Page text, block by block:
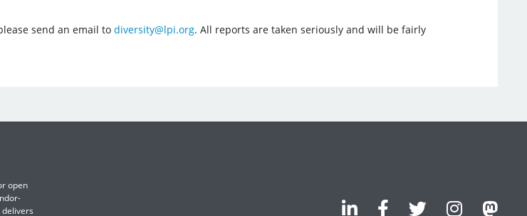
send an email to diversity@lpi.org. All reports are taken seriously and will be fairly
open